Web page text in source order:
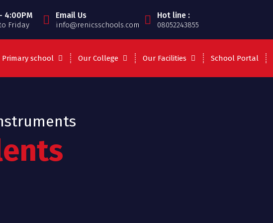
4:00PM
Friday
Email Us
info@renicsschools.com
Hot line :
08052243855
Primary school Our College Our Facilities School Portal